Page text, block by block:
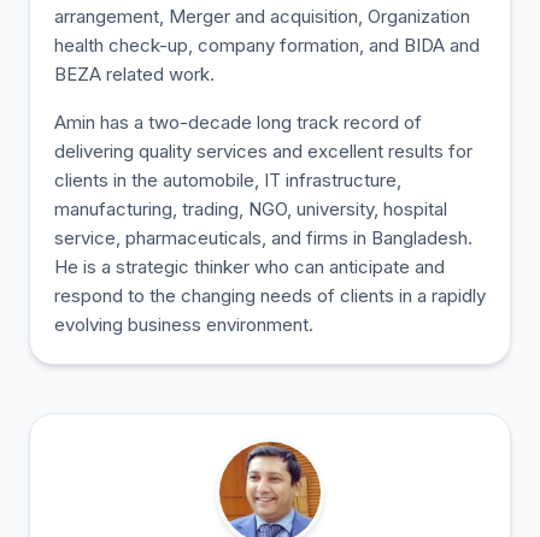
arrangement, Merger and acquisition, Organization
health check-up, company formation, and BIDA and
BEZA related work.
Amin has a two-decade long track record of
delivering quality services and excellent results for
clients in the automobile, IT infrastructure,
manufacturing, trading, NGO, university, hospital
service, pharmaceuticals, and firms in Bangladesh.
He is a strategic thinker who can anticipate and
respond to the changing needs of clients in a rapidly
evolving business environment.